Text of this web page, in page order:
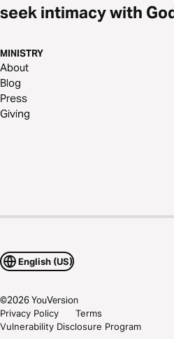
seek intimacy with
MINISTRY
About
Blog
Press
Giving
English (US)
©2026YouVersion
Privacy Policy
Terms
Vulnerability Disclosure Program